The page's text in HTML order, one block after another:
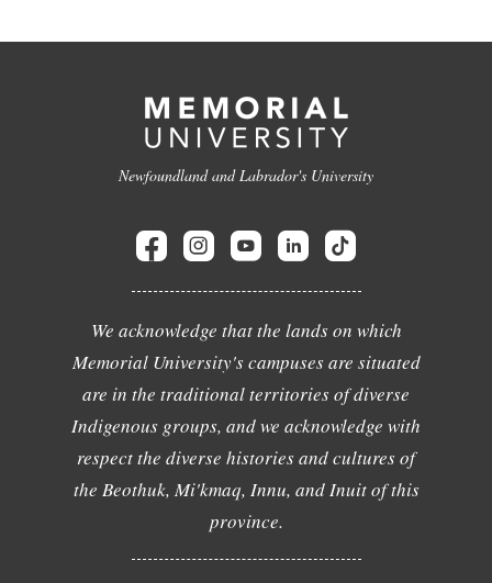
Newfoundland and Labrador's University
We acknowledge that the lands on which
Memorial University's campuses are situated
are in the traditional territories of diverse
Indigenous groups, and we acknowledge with
respect the diverse histories and cultures of
the Beothuk, Mi'kmaq, Innu, and Inuit of this
province.